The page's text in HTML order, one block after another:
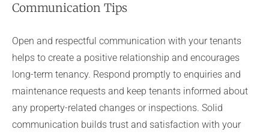
Communication Tips
Open and respectful communication with your tenants
helps to create a positive relationship and encourages
long-term tenancy. Respond promptly to enquiries and
maintenance requests and keep tenants informed about
any property-related changes or inspections. Solid
communication builds trust and satisfaction with your